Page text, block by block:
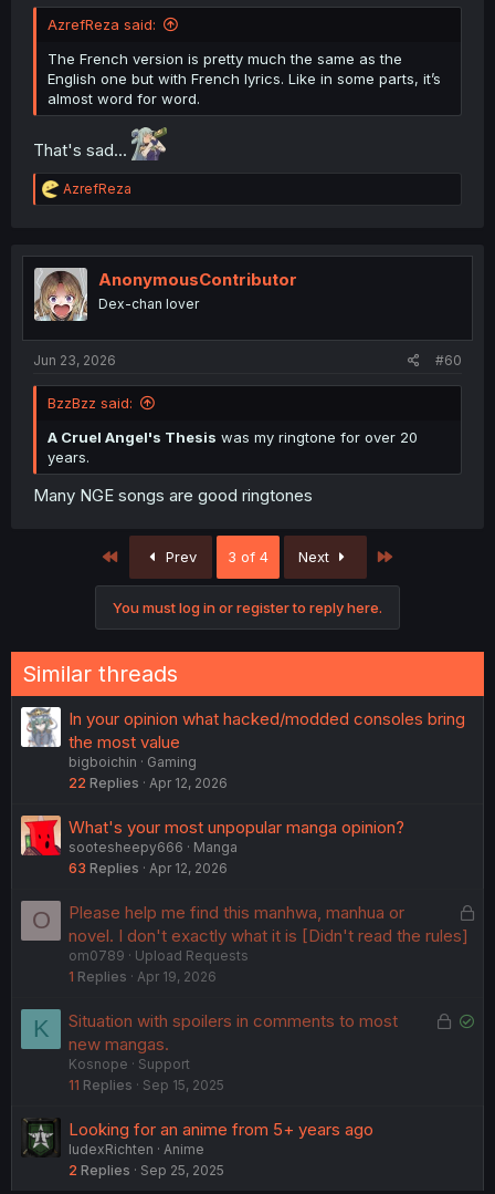
AzrefReza said:
The French version is pretty much the same as the
English one but with French lyrics. Like in some parts, it’s
almost word for word.
That's sad...
R
e
t
i
o
n
AzrefReza
AnonymousContributor
Dex-chan lover
Jun 23, 2026 #60
BzzBzz said:
A Cruel Angel's Thesis was my ringtone for over 20
years.
Many NGE songs are good ringtones
First Prev 3 of 4 Next
You must log in or register to reply here.
Similar threads
In your opinion what hacked/modded consoles bring
the most value
bigboichin
Gaming
22 Replies Apr 12, 2026
What's your most unpopular manga opinion?
sootesheepy666
Manga
63 Replies Apr 12, 2026
O
L
d
Please help me find this manhwa, manhua or
novel. I don't exactly what it is [Didn't read the rules]
om0789
Upload Requests
1 Replies Apr 19, 2026
K
L
S
Situation with spoilers in comments to most
new mangas.
Kosnope
Support
11 Replies Sep 15, 2025
Looking for an anime from 5+ years ago
IudexRichten
Anime
2 Replies Sep 25, 2025